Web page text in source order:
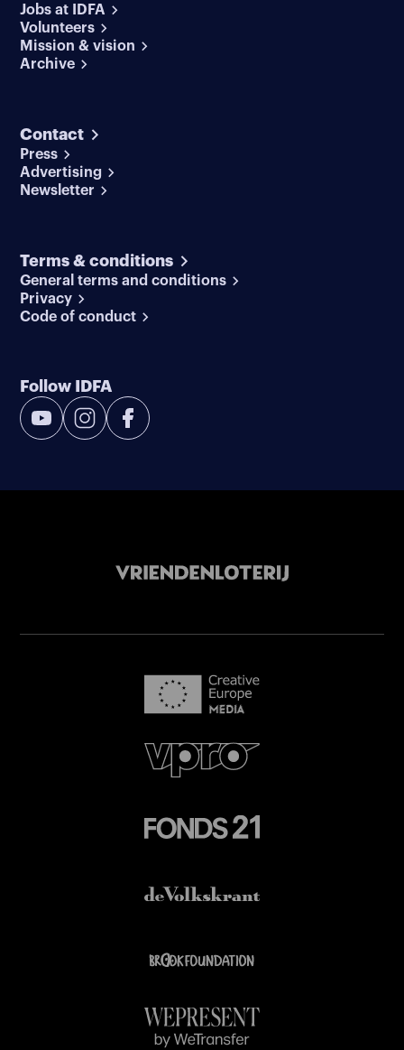
Jobs at IDFA
Volunteers
Mission & vision
Archive
Contact
Press
Advertising
Newsletter
Terms & conditions
General terms and conditions
Privacy
Code of conduct
Follow IDFA